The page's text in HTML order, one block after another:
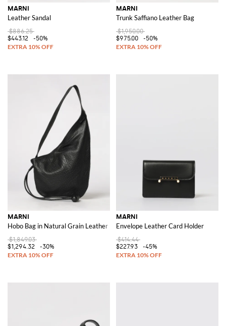
MARNI
Leather Sandal
$886.25
$443.12
-50%
MARNI
Trunk Saffiano Leather Bag
$1,950.00
$975.00
-50%
MARNI
Hobo Bag in Natural Grain Leather
$1,849.03
$1,294.32
-30%
MARNI
Envelope Leather Card Holder
$414.44
$227.93
-45%